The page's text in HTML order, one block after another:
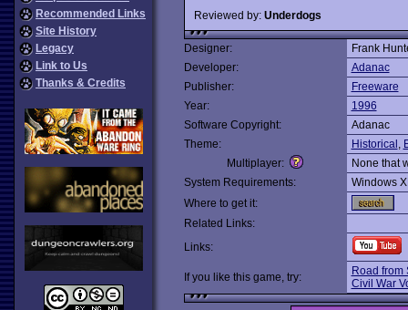
Recommended Links
Site History
Legacy
Link to Us
Thanks & Credits
Reviewed by: Underdogs
Designer:
Frank
Developer:
Adanac
Publisher:
Freeware
Year:
1996
Software Copyright:
Adanac
Theme:
Historical ,
Multiplayer:
None that
System Requirements:
Windows
Where to get it:
Related Links:
Links:
If you like this game, try:
Road from
Civil War